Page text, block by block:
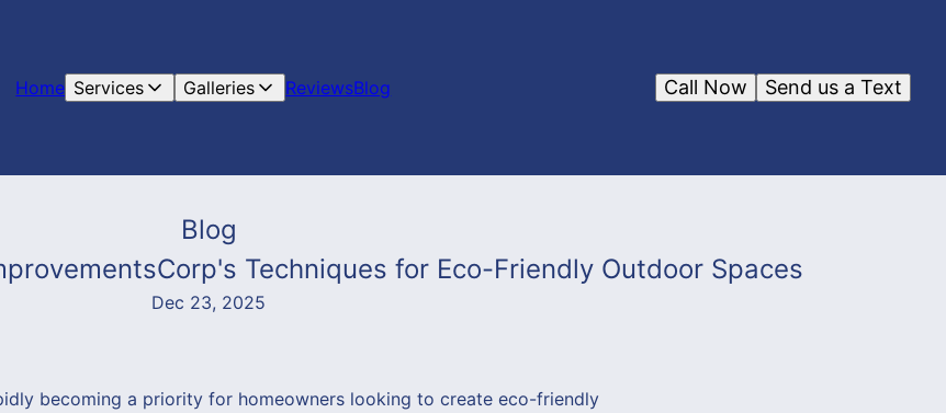
Home Services Galleries ReviewsBlog Send us a Text
Call Now
Blog
Techniques for Eco-Friendly Outdoor Spaces
Dec 23, 2025
becoming a priority for homeowners looking to create eco-friendly